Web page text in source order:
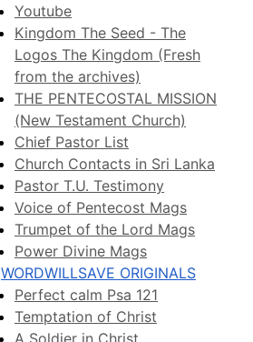
Youtube
Kingdom The Seed - The
Logos The Kingdom (Fresh
from the archives)
THE PENTECOSTAL MISSION
(New Testament Church)
Chief Pastor List
Church Contacts in Sri Lanka
Pastor T.U. Testimony
Voice of Pentecost Mags
Trumpet of the Lord Mags
Power Divine Mags
WORDWILLSAVE ORIGINALS
Perfect calm Psa 121
Temptation of Christ
A Soldier in Christ